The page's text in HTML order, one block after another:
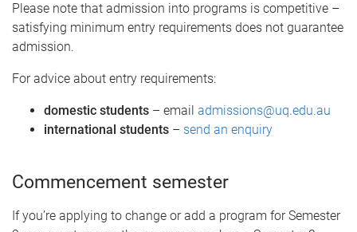
Please note that admission into programs is competitive –
satisfying minimum entry requirements does not guarantee
admission.
For advice about entry requirements:
domestic students – email admissions@uq.edu.au
international students – send an enquiry
Commencement semester
If you’re applying to change or add a program for Semester